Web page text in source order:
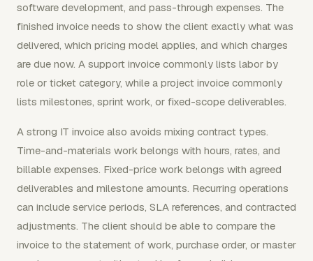
software development, and pass-through expenses. The
finished invoice needs to show the client exactly what was
delivered, which pricing model applies, and which charges
are due now. A support invoice commonly lists labor by
role or ticket category, while a project invoice commonly
lists milestones, sprint work, or fixed-scope deliverables.
A strong IT invoice also avoids mixing contract types.
Time-and-materials work belongs with hours, rates, and
billable expenses. Fixed-price work belongs with agreed
deliverables and milestone amounts. Recurring operations
can include service periods, SLA references, and contracted
adjustments. The client should be able to compare the
invoice to the statement of work, purchase order, or master